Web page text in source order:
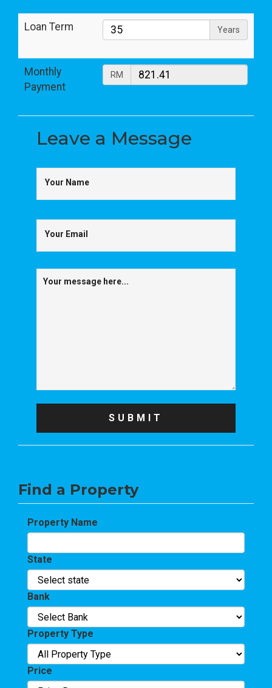
Loan Term Years
Monthly
Payment
RM
Leave a Message
Your Name
Your Email
Find a Property
Property Name
State
Bank
Property Type
Price